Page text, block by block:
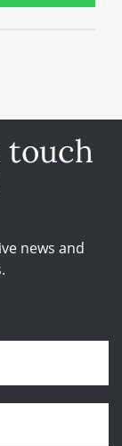
touch
news and